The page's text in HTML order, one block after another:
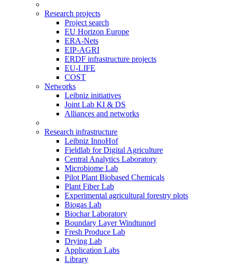
Research projects
Project search
EU Horizon Europe
ERA-Nets
EIP-AGRI
ERDF infrastructure projects
EU-LIFE
COST
Networks
Leibniz initiatives
Joint Lab KI & DS
Alliances and networks
Research infrastructure
Leibniz InnoHof
Fieldlab for Digital Agriculture
Central Analytics Laboratory
Microbiome Lab
Pilot Plant Biobased Chemicals
Plant Fiber Lab
Experimental agricultural forestry plots
Biogas Lab
Biochar Laboratory
Boundary Layer Windtunnel
Fresh Produce Lab
Drying Lab
Application Labs
Library